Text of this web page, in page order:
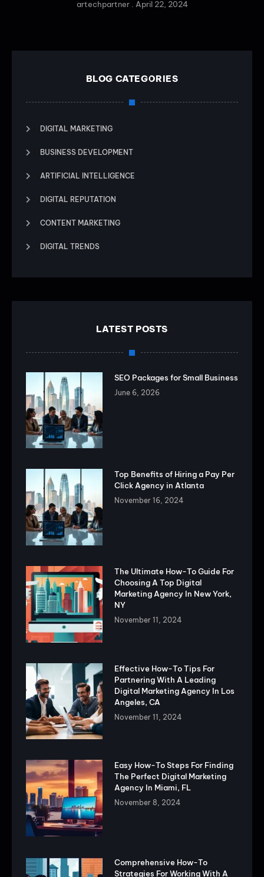
artechpartner April 22, 2024
BLOG CATEGORIES
DIGITAL MARKETING
BUSINESS DEVELOPMENT
ARTIFICIAL INTELLIGENCE
DIGITAL REPUTATION
CONTENT MARKETING
DIGITAL TRENDS
LATEST POSTS
SEO Packages for Small Business
June 6, 2026
Top Benefits of Hiring a Pay Per
Click Agency in Atlanta
November 16, 2024
The Ultimate How-To Guide For
Choosing A Top Digital
Marketing Agency In New York,
NY
November 11, 2024
Effective How-To Tips For
Partnering With A Leading
Digital Marketing Agency In Los
Angeles, CA
November 11, 2024
Easy How-To Steps For Finding
The Perfect Digital Marketing
Agency In Miami, FL
November 8, 2024
Comprehensive How-To
Strategies For Working With A